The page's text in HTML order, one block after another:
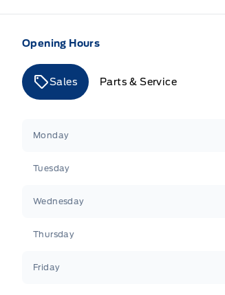
Opening Hours
Sales Parts & Service
Monday
Tuesday
Wednesday
Thursday
Friday